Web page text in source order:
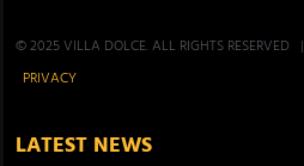
© 2025 VILLA DOLCE. ALL RIGHTS RESERVED |
PRIVACY
LATEST NEWS